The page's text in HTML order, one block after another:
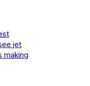
jet
making